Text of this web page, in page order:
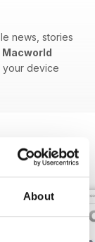
About
news, stories
Macworld
your device
View All